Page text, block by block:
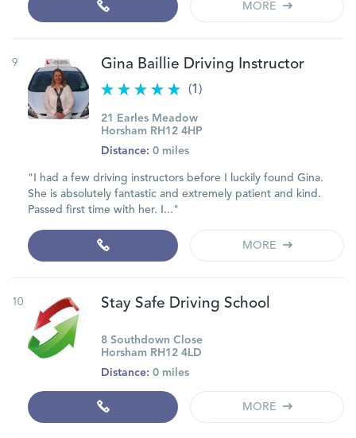
MORE
9 Gina Baillie Driving Instructor
(1)
21 Earles Meadow
Horsham RH12 4HP
Distance: 0 miles
"I had a few driving instructors before I luckily found Gina.
She is absolutely fantastic and extremely patient and kind.
Passed first time with her. I..."
MORE
10 Stay Safe Driving School
8 Southdown Close
Horsham RH12 4LD
Distance: 0 miles
MORE